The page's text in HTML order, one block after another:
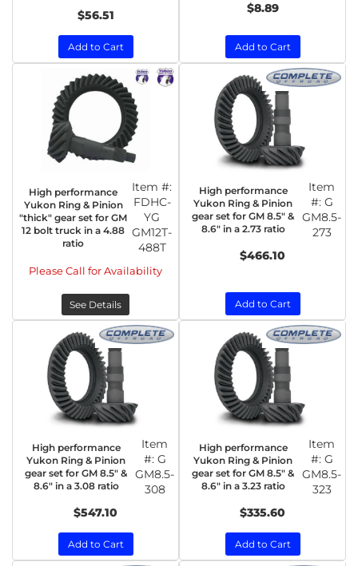
$56.51
Add to Cart
$8.89
Add to Cart
High performance
Yukon Ring & Pinion
"thick" gear set for GM
12 bolt truck in a 4.88
ratio
Item #:
FDHC-
YG
GM12T-
488T
Please Call for Availability
See Details
High performance
Yukon Ring & Pinion
gear set for GM 8.5" &
8.6" in a 2.73 ratio
Item
#: G
GM8.5-
273
$466.10
Add to Cart
High performance
Yukon Ring & Pinion
gear set for GM 8.5" &
8.6" in a 3.08 ratio
Item
#: G
GM8.5-
308
$547.10
Add to Cart
High performance
Yukon Ring & Pinion
gear set for GM 8.5" &
8.6" in a 3.23 ratio
Item
#: G
GM8.5-
323
$335.60
Add to Cart